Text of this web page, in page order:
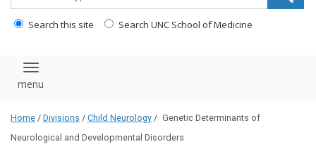
Search this site Search UNC School of Medicine
Toggle navigation
Home / Divisions / Child Neurology / Genetic Determinants of
Neurological and Developmental Disorders